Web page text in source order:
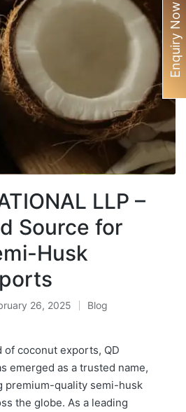
LLP –
Source for
Husk
26, 2025
Blog
coconut exports, QD
emerged as a trusted name,
premium-quality semi-husk
the globe. As a leading
Enquiry Now